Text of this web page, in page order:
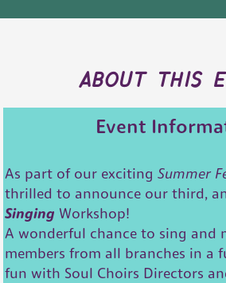
about this
Event
As part of our exciting Summer
thrilled to announce our third,
Singing Workshop!
A wonderful chance to sing and
members from all branches in a
fun with Soul Choirs Directors